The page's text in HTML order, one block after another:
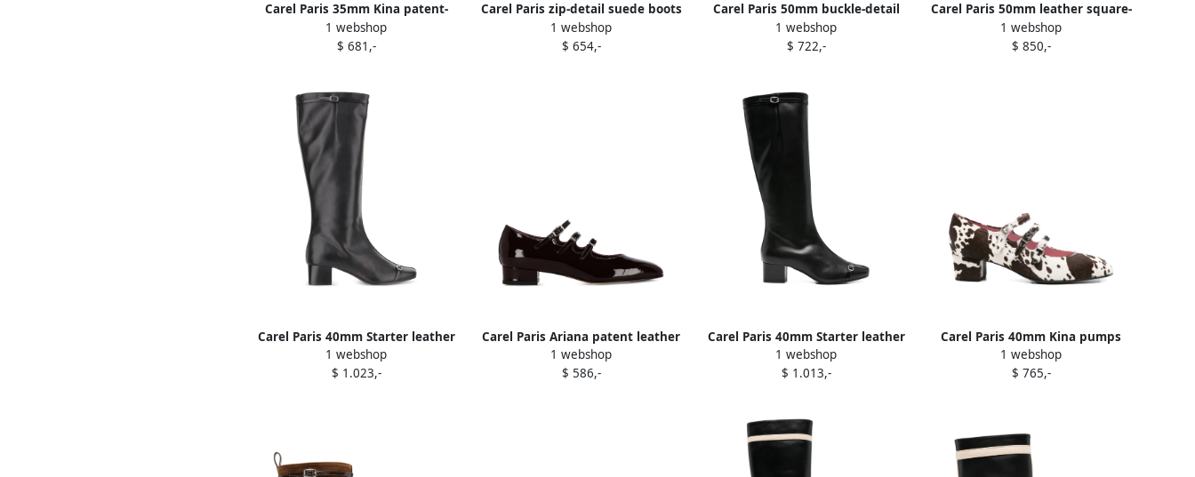
Carel Paris 35mm Kina patent-
leather pumps Black
1 webshop
$ 681,-
Carel Paris zip-detail suede boots
Brown
1 webshop
$ 654,-
Carel Paris 50mm buckle-detail
suede ankle boots Brown
1 webshop
$ 722,-
Carel Paris 50mm leather square-
toe boots Black
1 webshop
$ 850,-
Carel Paris 40mm Starter leather
boots Black
1 webshop
$ 1.023,-
Carel Paris Ariana patent leather
Mary Janes ballet flats Brown
1 webshop
$ 586,-
Carel Paris 40mm Starter leather
boots Black
1 webshop
$ 1.013,-
Carel Paris 40mm Kina pumps
Brown
1 webshop
$ 765,-